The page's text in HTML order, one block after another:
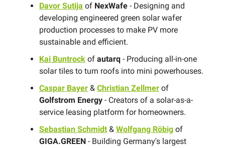
Davor Sutija of NexWafe - Designing and
developing engineered green solar wafer
production processes to make PV more
sustainable and efficient.
Kai Buntrock of autarq - Producing all-in-one
solar tiles to turn roofs into mini powerhouses.
Caspar Bayer & Christian Zellmer of
Golfstrom Energy - Creators of a solar-as-a-
service leasing platform for homeowners.
Sebastian Schmidt& Wolfgang Röbig of
GIGA.GREEN - Building Germany's largest